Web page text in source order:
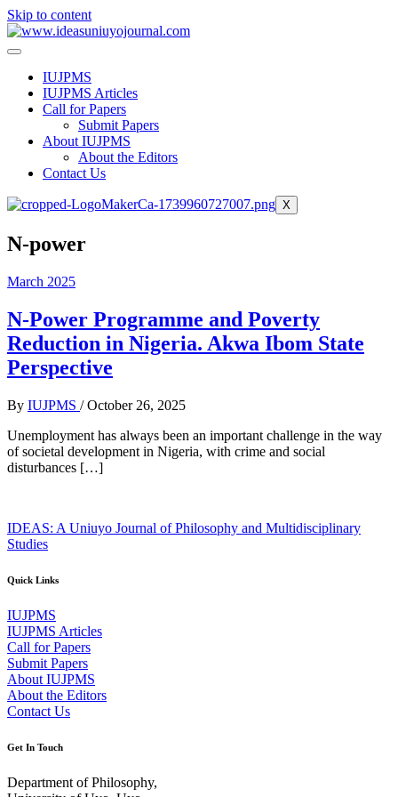
Skip to content
IUJPMS
IUJPMS Articles
Call for Papers
Submit Papers
About IUJPMS
About the Editors
Contact Us
X
N-power
March 2025
N-Power Programme and Poverty
Reduction in Nigeria. Akwa Ibom State
Perspective
By IUJPMS /October 26, 2025
Unemployment has always been an important challenge in the way
of societal development in Nigeria, with crime and social
disturbances […]
IDEAS: A Uniuyo Journal of Philosophy and Multidisciplinary
Studies
Quick Links
IUJPMS
IUJPMS Articles
Call for Papers
Submit Papers
About IUJPMS
About the Editors
Contact Us
Get In Touch
Department of Philosophy,